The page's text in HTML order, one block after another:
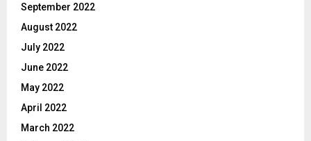
September 2022
August 2022
July 2022
June 2022
May 2022
April 2022
March 2022